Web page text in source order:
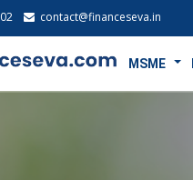
contact@financeseva.in
MSME